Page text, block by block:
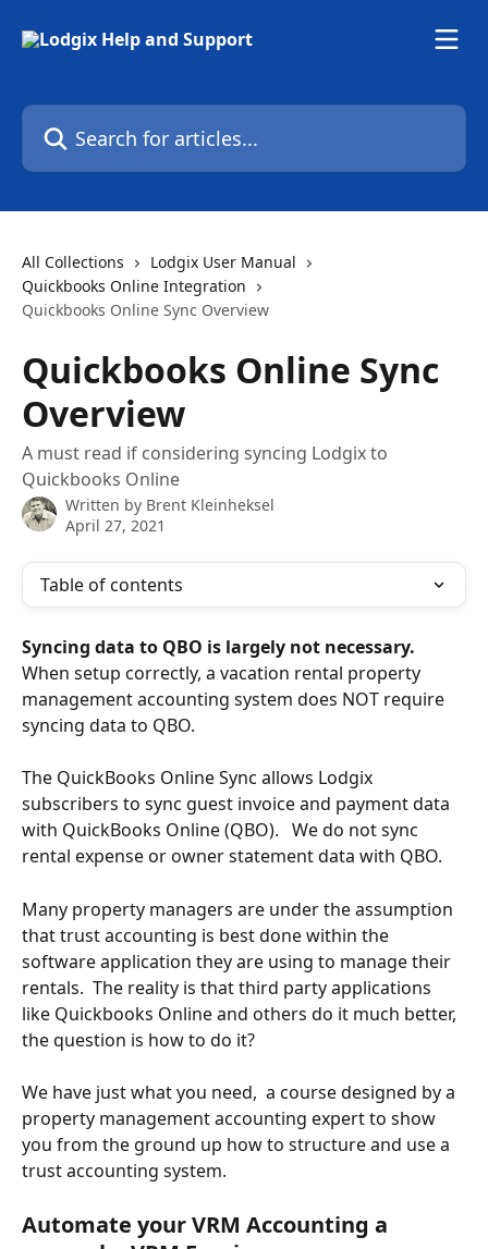
Search for articles...
All Collections
Lodgix User Manual
Quickbooks Online Integration
Quickbooks Online Sync Overview
Quickbooks Online Sync
Overview
A must read if considering syncing Lodgix to
Quickbooks Online
Written by Brent Kleinheksel
April 27, 2021
Table of contents
Syncing data to QBO is largely not necessary.
When setup correctly, a vacation rental property
management accounting system does NOT require
syncing data to QBO.
The QuickBooks Online Sync allows Lodgix
subscribers to sync guest invoice and payment data
with QuickBooks Online (QBO).   We do not sync
rental expense or owner statement data with QBO.
Many property managers are under the assumption
that trust accounting is best done within the
software application they are using to manage their
rentals.  The reality is that third party applications
like Quickbooks Online and others do it much better,
the question is how to do it?
We have just what you need,  a course designed by a
property management accounting expert to show
you from the ground up how to structure and use a
trust accounting system.
Automate your VRM Accounting a